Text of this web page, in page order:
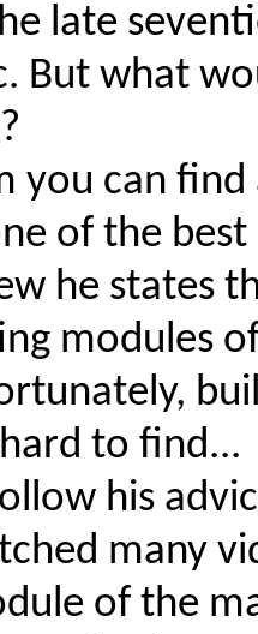
late
But what
you can
of the best
he states
modules
to find...
his
many
of the